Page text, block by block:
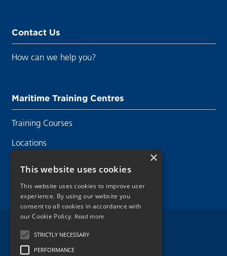
Contact Us
How can we help you?
Maritime Training Centres
Training Courses
Locations
Legal Disclaimer
Privacy Policy
×
This website uses cookies
This website uses cookies to improve user
experience. By using our website you
consent to all cookies in accordance with
our Cookie Policy. Read more
STRICTLY NECESSARY
PERFORMANCE